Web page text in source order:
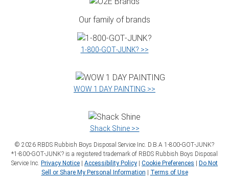
Our family of brands
1‑800‑GOT‑JUNK? >>
WOW 1 DAY PAINTING >>
Shack Shine >>
© 2026 RBDS Rubbish Boys Disposal Service Inc. D.B.A 1‑800‑GOT‑JUNK?
*1‑800‑GOT‑JUNK? is a registered trademark of RBDS Rubbish Boys Disposal
Service Inc. Privacy Notice | Accessibility Policy | Cookie Preferences | Do Not
Sell or Share My Personal Information | Terms of Use